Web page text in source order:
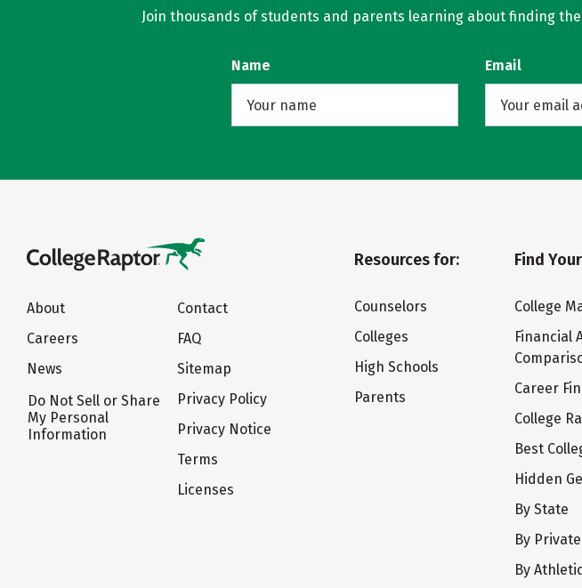
Join thousands of students and parents learning about finding
Name Email
About
Careers
News
Do Not Sell or Share
My Personal
Information
Contact
FAQ
Sitemap
Privacy Policy
Privacy Notice
Terms
Licenses
Resources for:
Counselors
Colleges
High Schools
Parents
Find
College
Financial
Career
College
Best
Hidden
By State
By
By